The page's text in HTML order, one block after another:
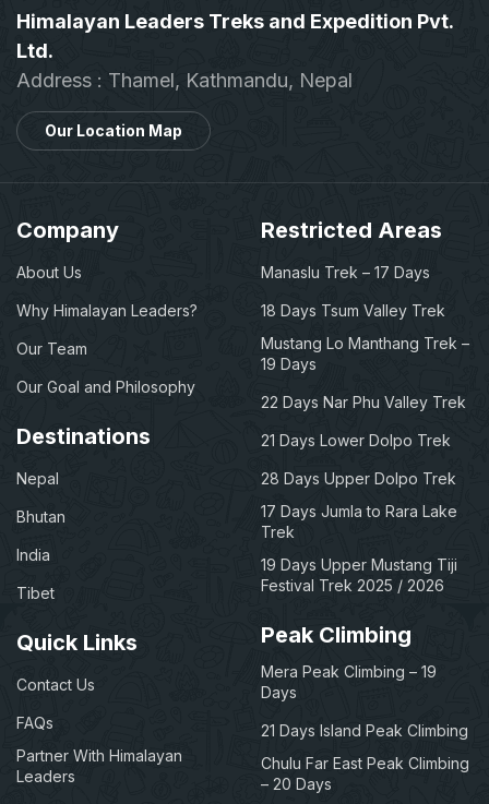
Himalayan Leaders Treks and Expedition Pvt.
Ltd.
Address : Thamel, Kathmandu, Nepal
Our Location Map
Company
About Us
Why Himalayan Leaders?
Our Team
Our Goal and Philosophy
Destinations
Nepal
Bhutan
India
Tibet
Quick Links
Contact Us
FAQs
Partner With Himalayan
Leaders
Restricted Areas
Manaslu Trek – 17 Days
18 Days Tsum Valley Trek
Mustang Lo Manthang Trek –
19 Days
22 Days Nar Phu Valley Trek
21 Days Lower Dolpo Trek
28 Days Upper Dolpo Trek
17 Days Jumla to Rara Lake
Trek
19 Days Upper Mustang Tiji
Festival Trek 2025 / 2026
Peak Climbing
Mera Peak Climbing – 19
Days
21 Days Island Peak Climbing
Chulu Far East Peak Climbing
– 20 Days